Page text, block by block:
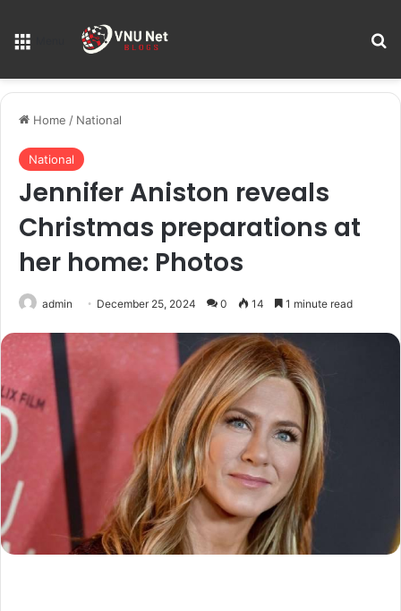
Home / National
National
Jennifer Aniston reveals
Christmas preparations at
her home: Photos
admin December 25, 2024 0 14 1 minute read